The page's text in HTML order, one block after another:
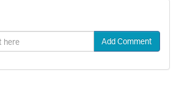
Add Comment